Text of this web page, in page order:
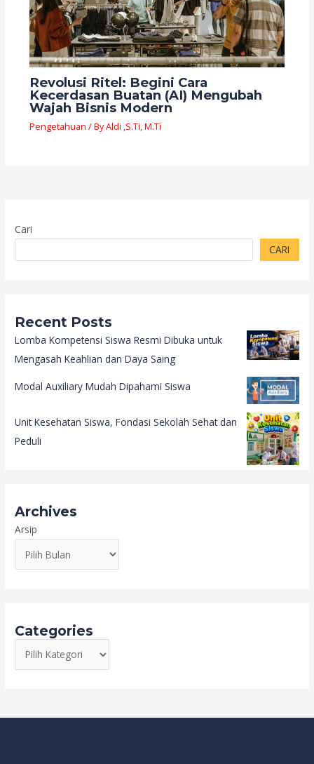
Revolusi Ritel: Begini Cara
Kecerdasan Buatan (AI) Mengubah
Wajah Bisnis Modern
Pengetahuan / ByAldi ,S.Ti, M.Ti
Cari
CARI
Recent Posts
Lomba Kompetensi Siswa Resmi Dibuka untuk
Mengasah Keahlian dan Daya Saing
Modal Auxiliary Mudah Dipahami Siswa
Unit Kesehatan Siswa, Fondasi Sekolah Sehat dan
Peduli
Archives
Arsip
Categories